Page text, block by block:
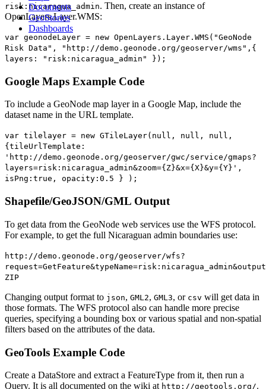
Documents
GeoStories
Dashboards
risk:nicaragua_admin. Then, create an instance of
OpenLayers.Layer.WMS:
var geonodeLayer = new OpenLayers.Layer.WMS("GeoNode
Risk Data", "http://demo.geonode.org/geoserver/wms",{
layers: "risk:nicaragua_admin" });
Google Maps Example Code
To include a GeoNode map layer in a Google Map, include the
dataset name in the URL template.
var tilelayer = new GTileLayer(null, null, null,
{tileUrlTemplate:
'http://demo.geonode.org/geoserver/gwc/service/gmaps?
layers=risk:nicaragua_admin&zoom={Z}&x={X}&y={Y}',
isPng:true, opacity:0.5 } );
Shapefile/GeoJSON/GML Output
To get data from the GeoNode web services use the WFS protocol.
For example, to get the full Nicaraguan admin boundaries use:
http://demo.geonode.org/geoserver/wfs?
ZIP
Changing output format to json, GML2, GML3, or csv will get data in
those formats. The WFS protocol also can handle more precise
queries, specifying a bounding box or various spatial and non-spatial
filters based on the attributes of the data.
GeoTools Example Code
Create a DataStore and extract a FeatureType from it, then run a
Query. It is all documented on the wiki at http://geotools.org/.